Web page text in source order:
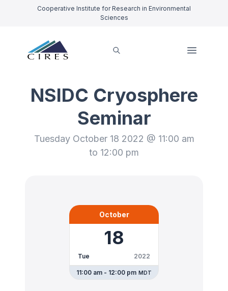
Cooperative Institute for Research in Environmental
Sciences
NSIDC Cryosphere
Seminar
Tuesday October 18 2022 @ 11:00 am
to 12:00 pm
October
18
Tue 2022
11:00 am - 12:00 pm MDT